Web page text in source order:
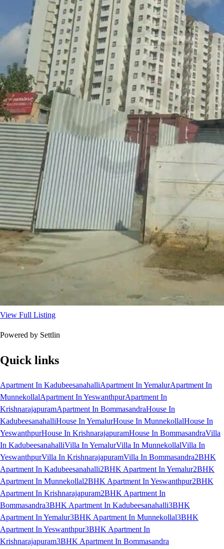
View Full Listing
Powered by Settlin
Quick links
Apartment In KadubeesanahalliApartment In YemalurApartment In
MunnekollalApartment In YeswanthpurApartment In
KrishnarajapuramApartment In BommasandraHouse In
KadubeesanahalliHouse In YemalurHouse In MunnekollalHouse In
YeswanthpurHouse In KrishnarajapuramHouse In BommasandraVilla
In KadubeesanahalliVilla In YemalurVilla In MunnekollalVilla In
YeswanthpurVilla In KrishnarajapuramVilla In Bommasandra2BHK
Apartment In Kadubeesanahalli2BHK Apartment In Yemalur2BHK
Apartment In Munnekollal2BHK Apartment In Yeswanthpur2BHK
Apartment In Krishnarajapuram2BHK Apartment In
Bommasandra3BHK Apartment In Kadubeesanahalli3BHK
Apartment In Yemalur3BHK Apartment In Munnekollal3BHK
Apartment In Yeswanthpur3BHK Apartment In
Krishnarajapuram3BHK Apartment In Bommasandra